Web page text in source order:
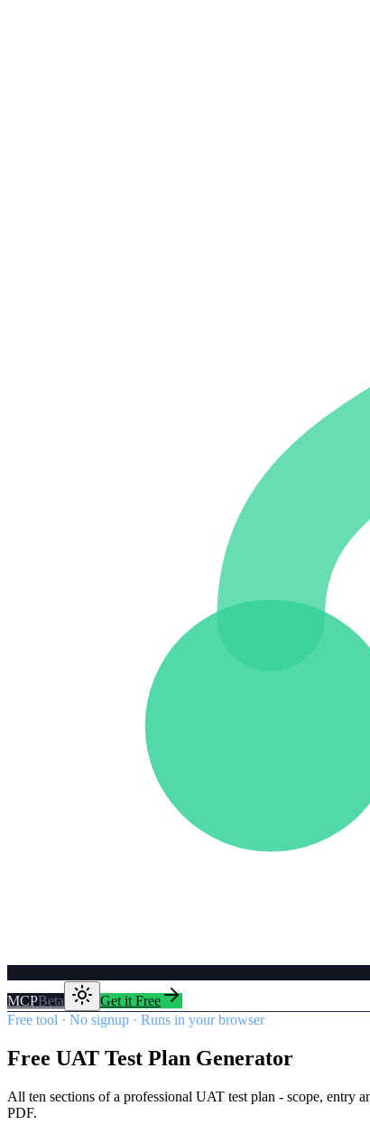
MCPBeta
Get it Free
Free tool · No signup · Runs in your browser
Free UAT Test Plan Generator
All ten sections of a professional UAT test plan - scope, entry
PDF.